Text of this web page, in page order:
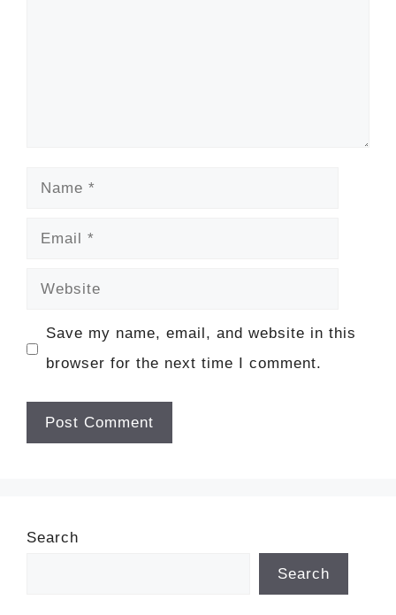
Name
Email
Website
Save my name, email, and website in this
browser for the next time I comment.
Search
Search